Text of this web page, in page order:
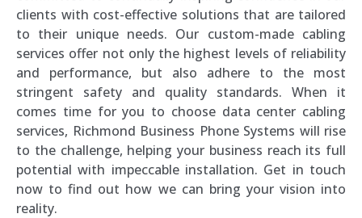
clients with cost-effective solutions that are tailored
to their unique needs. Our custom-made cabling
services offer not only the highest levels of reliability
and performance, but also adhere to the most
stringent safety and quality standards. When it
comes time for you to choose data center cabling
services, Richmond Business Phone Systems will rise
to the challenge, helping your business reach its full
potential with impeccable installation. Get in touch
now to find out how we can bring your vision into
reality.